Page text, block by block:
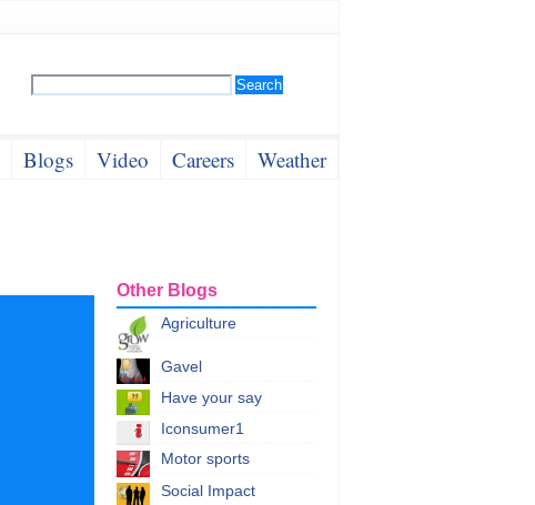
Blogs Video Careers Weather
Other Blogs
Agriculture
Gavel
Have your say
Iconsumer1
Motor sports
Social Impact